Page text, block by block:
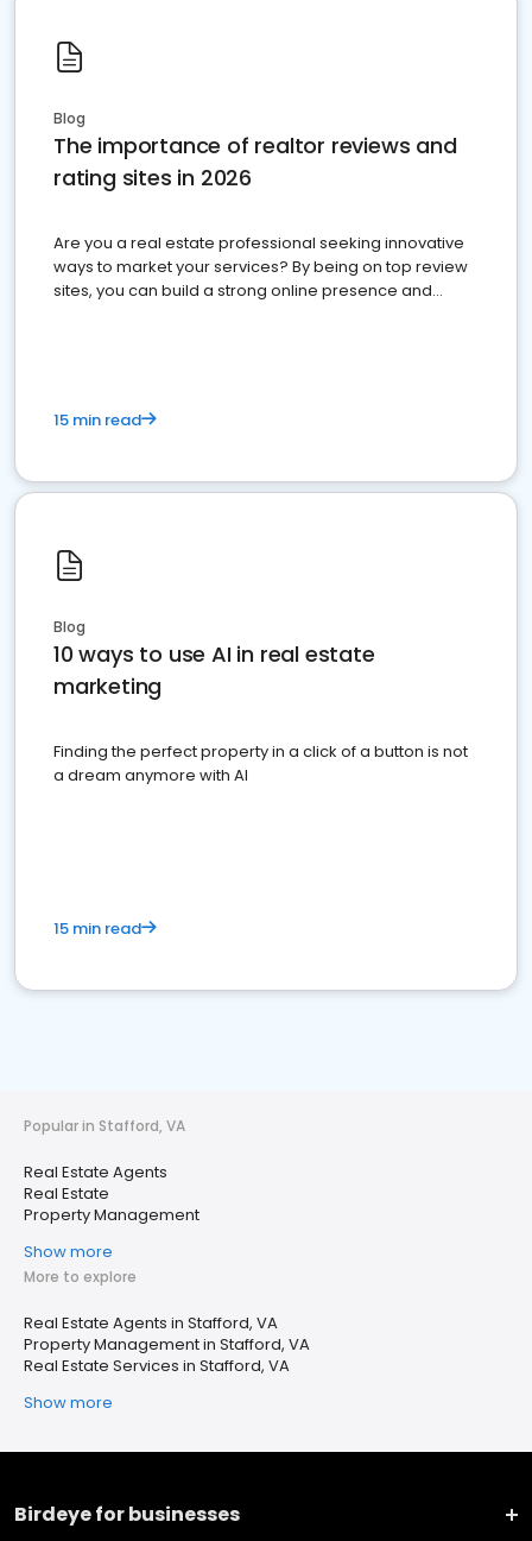
Blog
The importance of realtor reviews and
rating sites in 2026
Are you a real estate professional seeking innovative
ways to market your services? By being on top review
sites, you can build a strong online presence and
15 min read
Blog
10 ways to use AI in real estate
marketing
Finding the perfect property in a click of a button is not
a dream anymore with AI
15 min read
Popular in Stafford, VA
Real Estate Agents
Real Estate
Property Management
Show more
More to explore
Real Estate Agents in Stafford, VA
Property Management in Stafford, VA
Real Estate Services in Stafford, VA
Show more
Birdeye for businesses